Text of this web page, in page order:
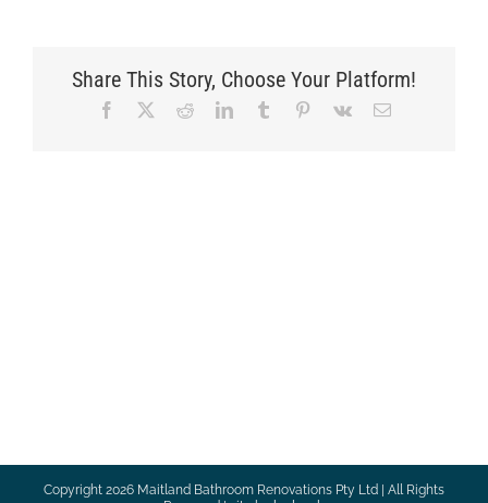
Share This Story, Choose Your Platform!
Facebook RedditLinkedInTumblr Pinterest
Vk Email
Copyright 2026 Maitland Bathroom Renovations Pty Ltd | All Rights